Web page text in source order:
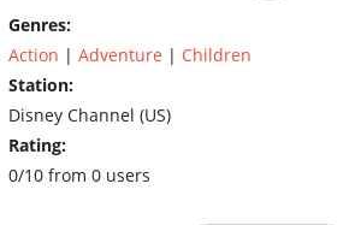
Genres:
Action | Adventure | Children
Station:
Disney Channel (US)
Rating:
0/10 from 0 users